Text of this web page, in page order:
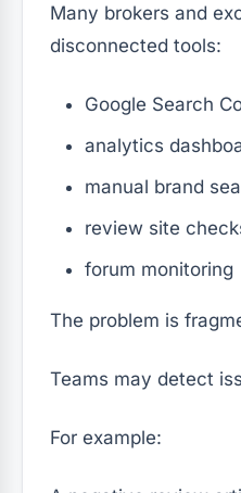
Many brokers and
disconnected tools:
Google Search
analytics
manual brand
review site
forum monitoring
The problem is
Teams may detect
For example: